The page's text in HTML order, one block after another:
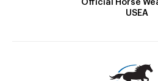
Official Horse
USEA